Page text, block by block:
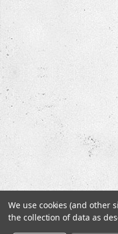
We use cookies (and other
the collection of data as